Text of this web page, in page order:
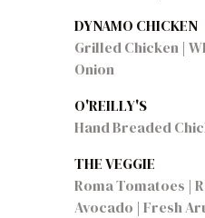
DYNAMO CHICKEN
Grilled Chicken |
Onion
O'REILLY'S
Hand Breaded
THE VEGGIE
Roma Tomatoes |
Avocado | Fresh